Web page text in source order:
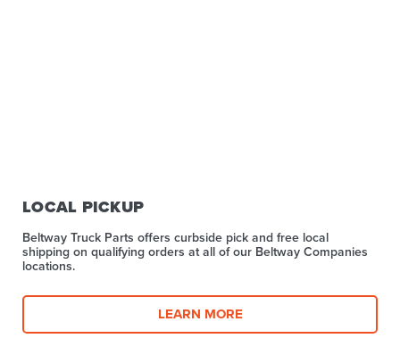
LOCAL PICKUP
Beltway Truck Parts offers curbside pick and free local
shipping on qualifying orders at all of our Beltway Companies
locations.
LEARN MORE